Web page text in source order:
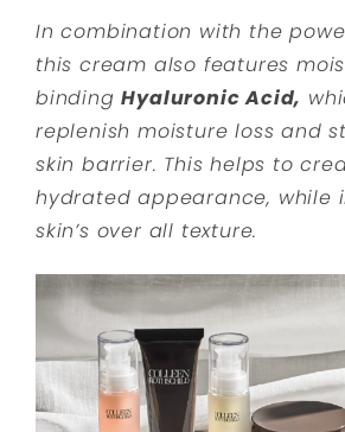
In combination with the
this cream also features
bindingHyaluronic Acid,
replenish moisture loss and
skin barrier. This helps to
hydrated appearance, while
skin’s over all texture.